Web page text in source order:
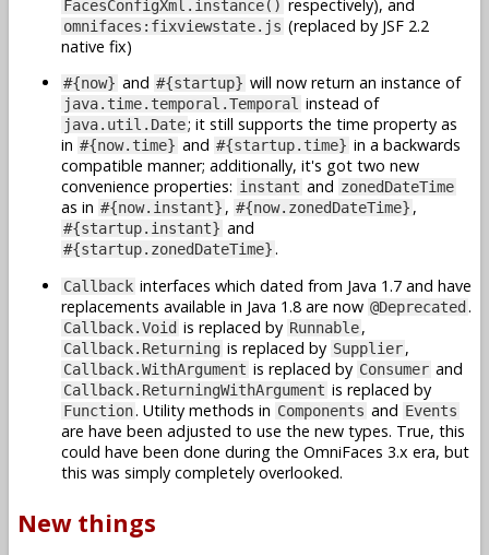
FacesConfigXml.instance() respectively), and
omnifaces:fixviewstate.js (replaced by JSF 2.2
native fix)
#{now} and #{startup} will now return an instance of
java.time.temporal.Temporal instead of
java.util.Date; it still supports the time property as
in #{now.time} and #{startup.time} in a backwards
compatible manner; additionally, it's got two new
convenience properties: instant and zonedDateTime
as in #{now.instant} , #{now.zonedDateTime} ,
#{startup.instant} and
#{startup.zonedDateTime}.
Callback interfaces which dated from Java 1.7 and have
replacements available in Java 1.8 are now @Deprecated.
Callback.Void is replaced by Runnable,
Callback.Returning is replaced by Supplier,
Callback.WithArgument is replaced by Consumer and
Callback.ReturningWithArgument is replaced by
Function. Utility methods in Components and Events
are have been adjusted to use the new types. True, this
could have been done during the OmniFaces 3.x era, but
this was simply completely overlooked.
New things